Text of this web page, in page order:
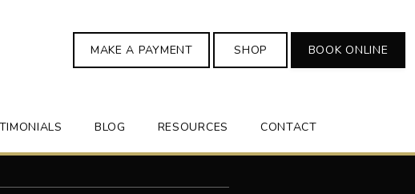
BLOG RESOURCES CONTACT
MAKE A PAYMENT SHOP BOOK ONLINE